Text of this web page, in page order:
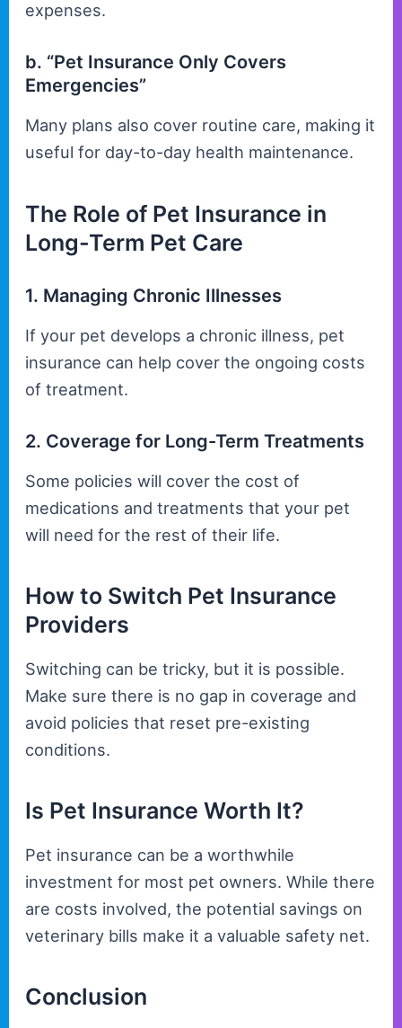
expenses.
b. “Pet Insurance Only Covers
Emergencies”
Many plans also cover routine care, making it
useful for day-to-day health maintenance.
The Role of Pet Insurance in
Long-Term Pet Care
1. Managing Chronic Illnesses
If your pet develops a chronic illness, pet
insurance can help cover the ongoing costs
of treatment.
2. Coverage for Long-Term Treatments
Some policies will cover the cost of
medications and treatments that your pet
will need for the rest of their life.
How to Switch Pet Insurance
Providers
Switching can be tricky, but it is possible.
Make sure there is no gap in coverage and
avoid policies that reset pre-existing
conditions.
Is Pet Insurance Worth It?
Pet insurance can be a worthwhile
investment for most pet owners. While there
are costs involved, the potential savings on
veterinary bills make it a valuable safety net.
Conclusion